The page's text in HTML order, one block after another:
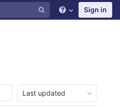
Sign in
Last updated